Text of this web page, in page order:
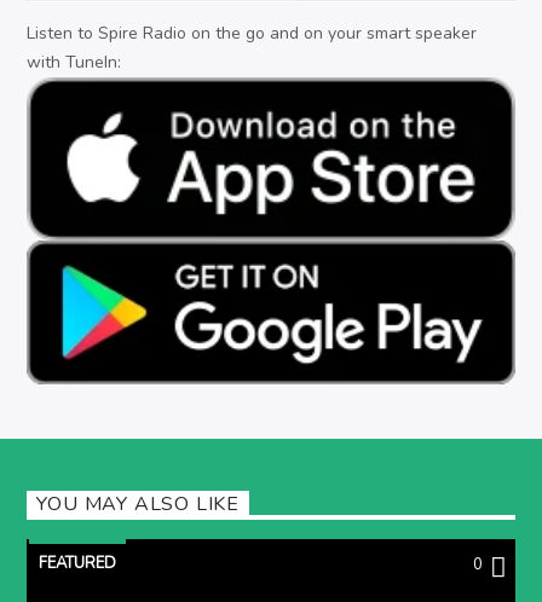
Listen to Spire Radio on the go and on your smart speaker
with TuneIn:
YOU MAY ALSO LIKE
FEATURED 0